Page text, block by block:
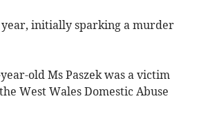
year, initially sparking a murder
old Ms Paszek was a victim
West Wales Domestic Abuse